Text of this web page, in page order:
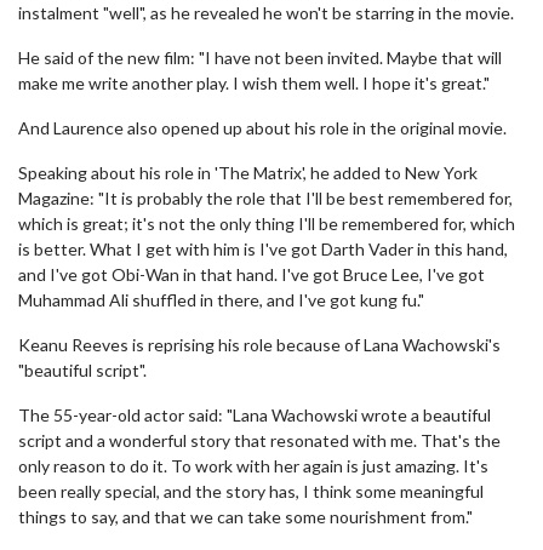
instalment "well", as he revealed he won't be starring in the movie.
He said of the new film: "I have not been invited. Maybe that will
make me write another play. I wish them well. I hope it's great."
And Laurence also opened up about his role in the original movie.
Speaking about his role in 'The Matrix', he added to New York
Magazine: "It is probably the role that I'll be best remembered for,
which is great; it's not the only thing I'll be remembered for, which
is better. What I get with him is I've got Darth Vader in this hand,
and I've got Obi-Wan in that hand. I've got Bruce Lee, I've got
Muhammad Ali shuffled in there, and I've got kung fu."
Keanu Reeves is reprising his role because of Lana Wachowski's
"beautiful script".
The 55-year-old actor said: "Lana Wachowski wrote a beautiful
script and a wonderful story that resonated with me. That's the
only reason to do it. To work with her again is just amazing. It's
been really special, and the story has, I think some meaningful
things to say, and that we can take some nourishment from."